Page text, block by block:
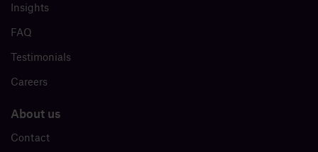
Insights
FAQ
Testimonials
Careers
About us
Contact